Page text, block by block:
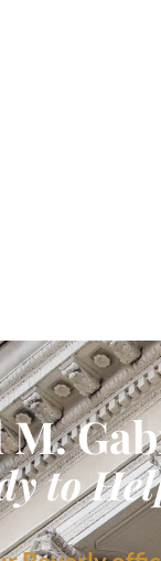
to